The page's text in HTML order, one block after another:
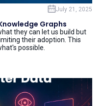
July 21, 2025
Graphs
they can let us build but
their adoption. This
possible.